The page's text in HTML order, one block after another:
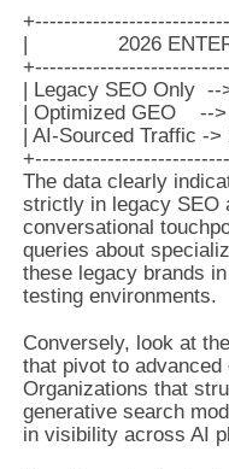
|               2026
| Legacy SEO Only
| Optimized GEO
| AI-Sourced Traffic -
The data clearly
strictly in legacy SEO
conversational
queries about
these legacy brands
testing environments.
Conversely, look at
that pivot to
Organizations that
generative search
in visibility across AI